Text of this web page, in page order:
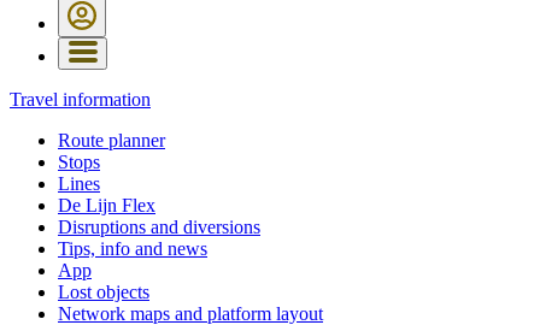
Travel information
Route planner
Stops
Lines
De Lijn Flex
Disruptions and diversions
Tips, info and news
App
Lost objects
Network maps and platform layout